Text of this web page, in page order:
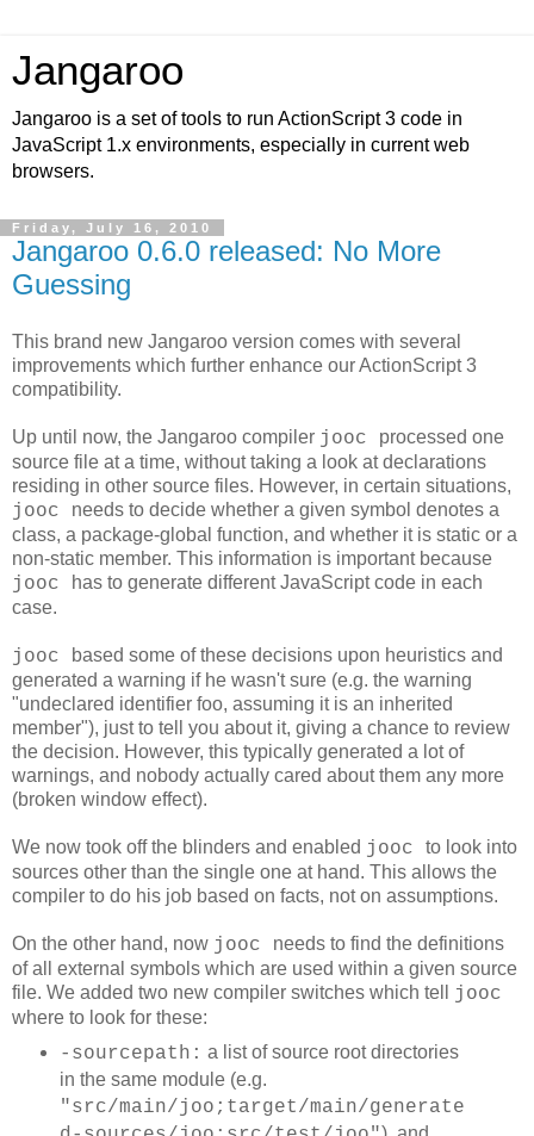
Jangaroo
Jangaroo is a set of tools to run ActionScript 3 code in
JavaScript 1.x environments, especially in current web
browsers.
Friday, July 16, 2010
Jangaroo 0.6.0 released: No More
Guessing
This brand new Jangaroo version comes with several
improvements which further enhance our ActionScript 3
compatibility.
Up until now, the Jangaroo compiler jooc processed one
source file at a time, without taking a look at declarations
residing in other source files. However, in certain situations,
jooc needs to decide whether a given symbol denotes a
class, a package-global function, and whether it is static or a
non-static member. This information is important because
jooc
has to generate different JavaScript code in each
case.
jooc
based some of these decisions upon heuristics and
generated a warning if he wasn't sure (e.g. the warning
"undeclared identifier foo, assuming it is an inherited
member"), just to tell you about it, giving a chance to review
the decision. However, this typically generated a lot of
warnings, and nobody actually cared about them any more
(broken window effect).
We now took off the blinders and enabled jooc to look into
sources other than the single one at hand. This allows the
compiler to do his job based on facts, not on assumptions.
On the other hand, now jooc needs to find the definitions
of all external symbols which are used within a given source
file. We added two new compiler switches which tell
jooc
where to look for these:
-sourcepath: a list of source root directories
in the same module (e.g.
"src/main/joo;target/main/generate